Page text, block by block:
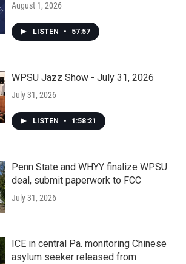
August 1, 2026
LISTEN • 57:57
WPSU Jazz Show - July 31, 2026
July 31, 2026
LISTEN • 1:58:21
Penn State and WHYY finalize WPSU
deal, submit paperwork to FCC
July 31, 2026
ICE in central Pa. monitoring Chinese
asylum seeker released from